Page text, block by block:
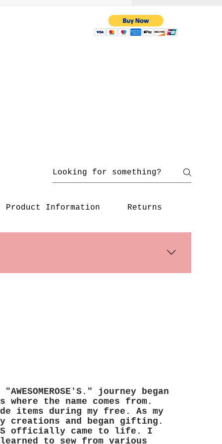
Product Information Returns
journey began
the name comes from.
items during my free. As my
creations and began gifting.
officially came to life. I
to sew from various